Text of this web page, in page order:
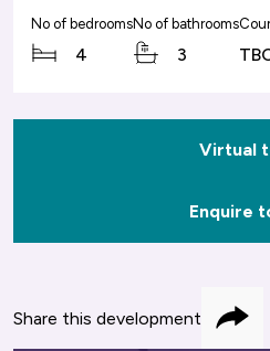
No of bedrooms
4
No of bathrooms
3
Virtual
Enquire
Share this development